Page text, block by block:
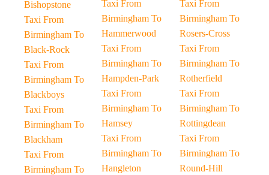
Bishopstone
Taxi From
Birmingham To
Black-Rock
Taxi From
Birmingham To
Blackboys
Taxi From
Birmingham To
Blackham
Taxi From
Birmingham To
Taxi From
Birmingham To
Hammerwood
Taxi From
Birmingham To
Hampden-Park
Taxi From
Birmingham To
Hamsey
Taxi From
Birmingham To
Hangleton
Taxi From
Birmingham To
Rosers-Cross
Taxi From
Birmingham To
Rotherfield
Taxi From
Birmingham To
Rottingdean
Taxi From
Birmingham To
Round-Hill